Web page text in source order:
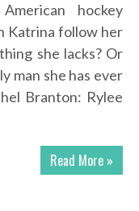
hockey
Katrina follow her
she lacks? Or
man she has ever
Branton: Rylee
Read More »